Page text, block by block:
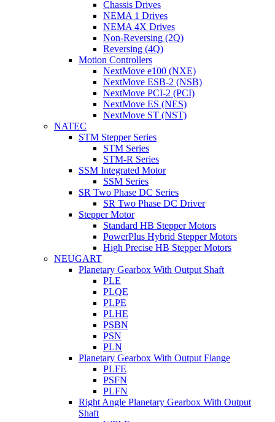
Chassis Drives
NEMA 1 Drives
NEMA 4X Drives
Non-Reversing (2Q)
Reversing (4Q)
Motion Controllers
NextMove e100 (NXE)
NextMove ESB-2 (NSB)
NextMove PCI-2 (PCI)
NextMove ES (NES)
NextMove ST (NST)
NATEC
STM Stepper Series
STM Series
STM-R Series
SSM Integrated Motor
SSM Series
SR Two Phase DC Series
SR Two Phase DC Driver
Stepper Motor
Standard HB Stepper Motors
PowerPlus Hybrid Stepper Motors
High Precise HB Stepper Motors
NEUGART
Planetary Gearbox With Output Shaft
PLE
PLQE
PLPE
PLHE
PSBN
PSN
PLN
Planetary Gearbox With Output Flange
PLFE
PSFN
PLFN
Right Angle Planetary Gearbox With Output
Shaft